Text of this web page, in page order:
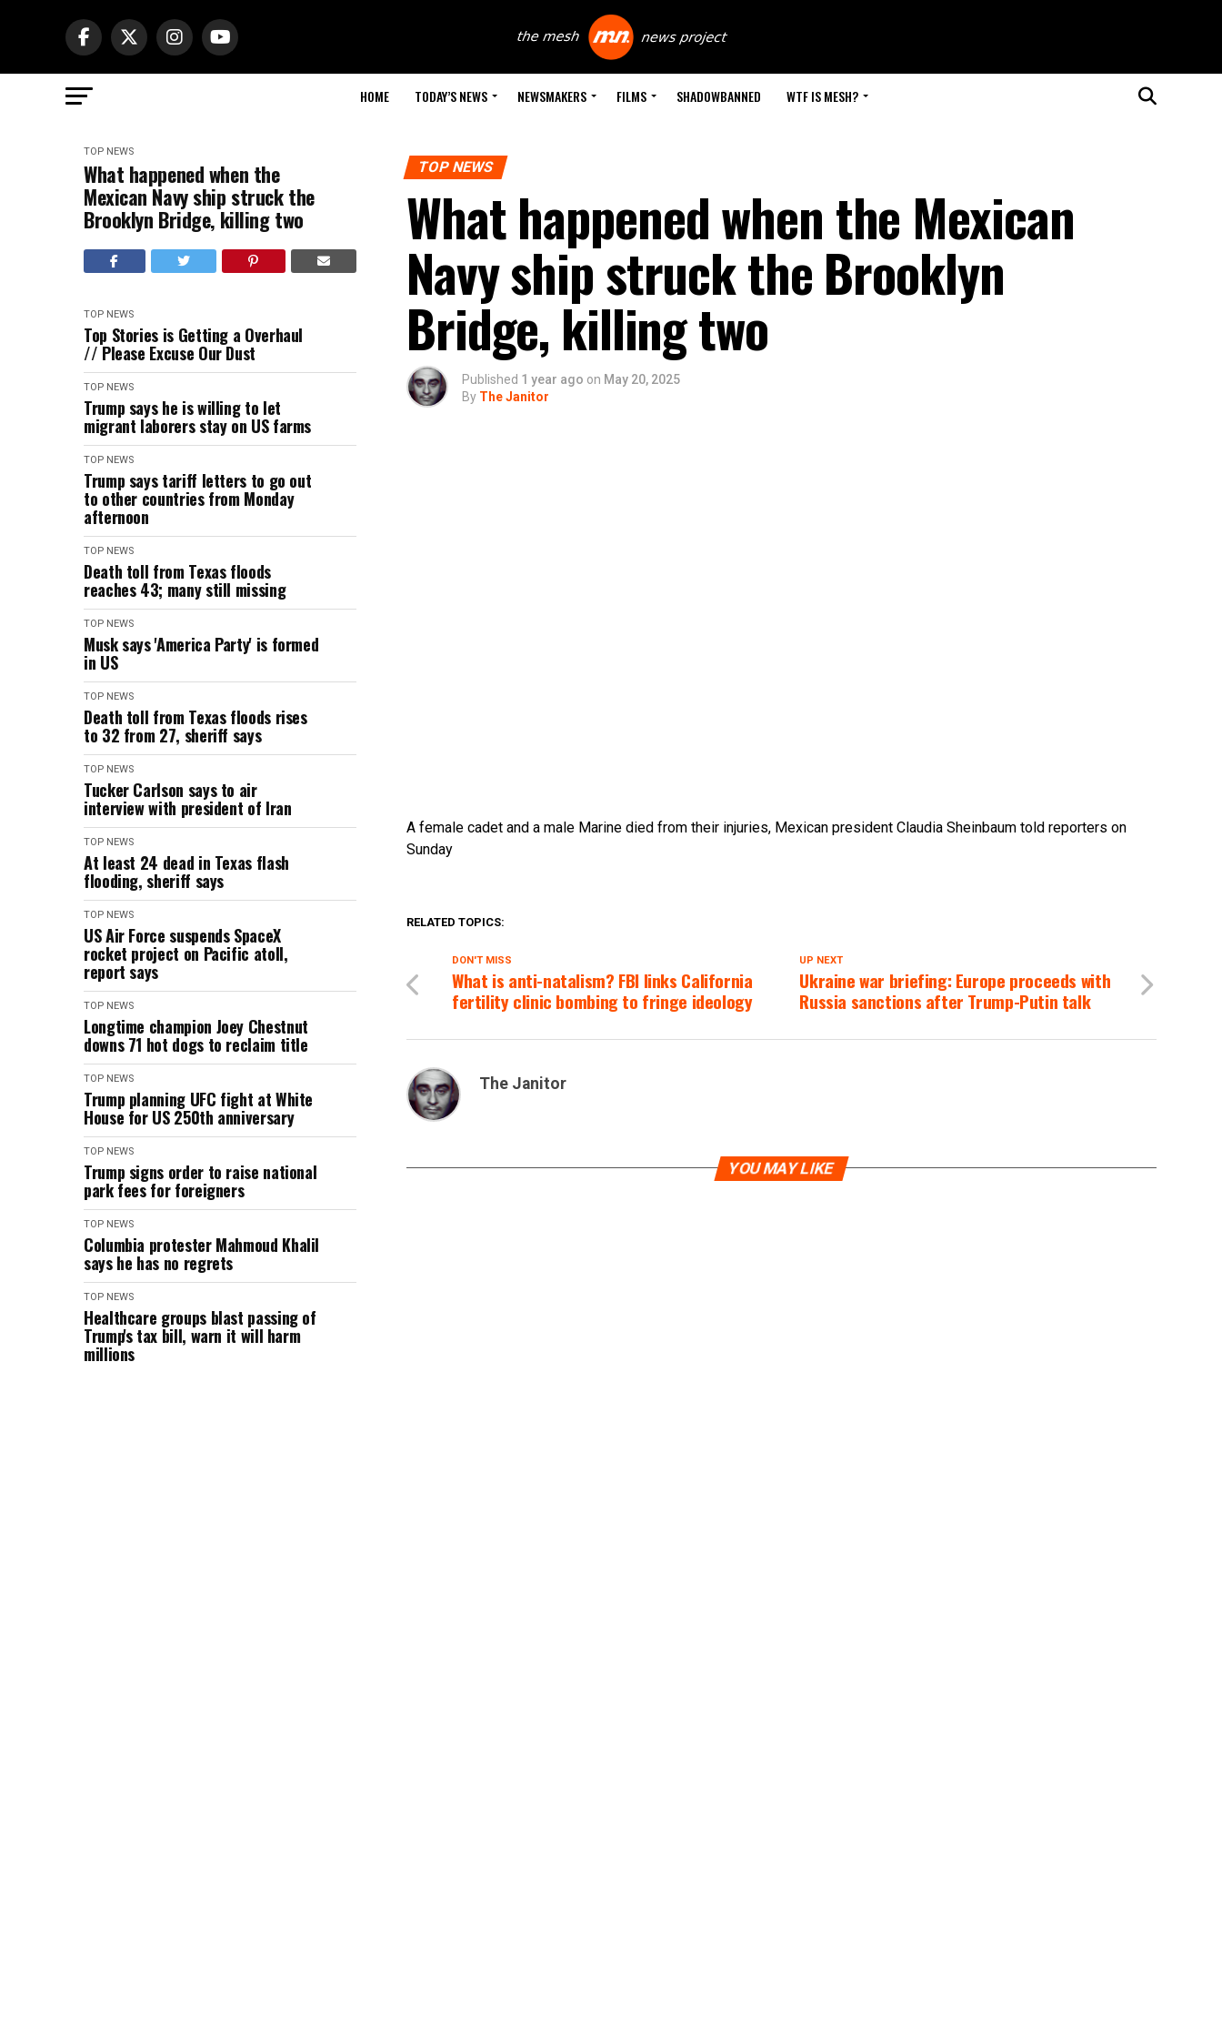
HOME TODAY’S NEWS NEWSMAKERS FILMS SHADOWBANNED WTF IS MESH?
TOP NEWS
What happened when the
Mexican Navy ship struck the
Brooklyn Bridge, killing two
TOP NEWS
Top Stories is Getting a Overhaul
// Please Excuse Our Dust
TOP NEWS
Trump says he is willing to let
migrant laborers stay on US farms
TOP NEWS
Trump says tariff letters to go out
to other countries from Monday
afternoon
TOP NEWS
Death toll from Texas floods
reaches 43; many still missing
TOP NEWS
Musk says 'America Party' is formed
in US
TOP NEWS
Death toll from Texas floods rises
to 32 from 27, sheriff says
TOP NEWS
Tucker Carlson says to air
interview with president of Iran
TOP NEWS
At least 24 dead in Texas flash
flooding, sheriff says
TOP NEWS
US Air Force suspends SpaceX
rocket project on Pacific atoll,
report says
TOP NEWS
Longtime champion Joey Chestnut
downs 71 hot dogs to reclaim title
TOP NEWS
Trump planning UFC fight at White
House for US 250th anniversary
TOP NEWS
Trump signs order to raise national
park fees for foreigners
TOP NEWS
Columbia protester Mahmoud Khalil
says he has no regrets
TOP NEWS
Healthcare groups blast passing of
Trump's tax bill, warn it will harm
millions
TOP NEWS
What happened when the Mexican
Navy ship struck the Brooklyn
Bridge, killing two
Published 1 year ago on May 20, 2025
By The Janitor
A female cadet and a male Marine died from their injuries, Mexican president Claudia Sheinbaum told reporters on
Sunday
RELATED TOPICS:
UP NEXT
Ukraine war briefing: Europe proceeds with
Russia sanctions after Trump-Putin talk
DON'T MISS
What is anti-natalism? FBI links California
fertility clinic bombing to fringe ideology
The Janitor
YOU MAY LIKE